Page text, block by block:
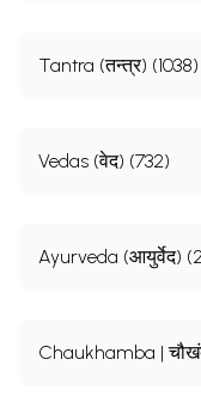
Tantra (तन्त्र) (1038)
Vedas (वेद) (732)
Ayurveda (आयुर्वेद)
Chaukhamba |